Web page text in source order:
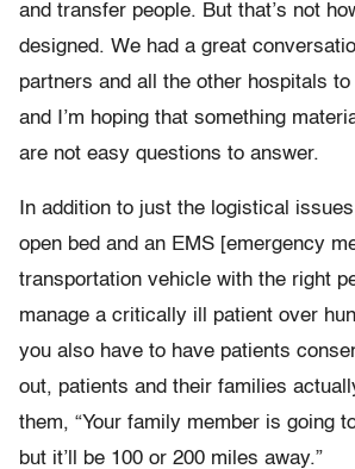
and transfer people. But that’s not
designed. We had a great
partners and all the other hospitals
and I’m hoping that something
are not easy questions to answer.
In addition to just the logistical
open bed and an EMS [emergency
transportation vehicle with the right
manage a critically ill patient over
you also have to have patients
out, patients and their families
them, “Your family member is going
but it’ll be 100 or 200 miles away.”